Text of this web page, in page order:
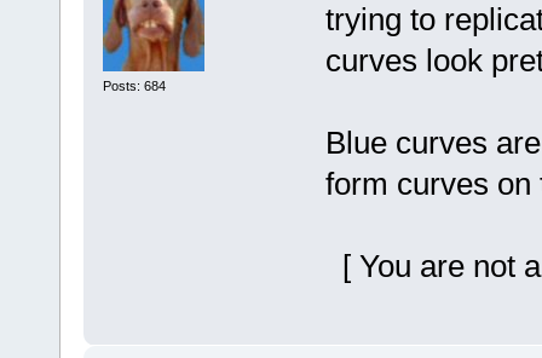
Posts: 684
trying to
curves look
Blue curves
form curves on
[ You are not